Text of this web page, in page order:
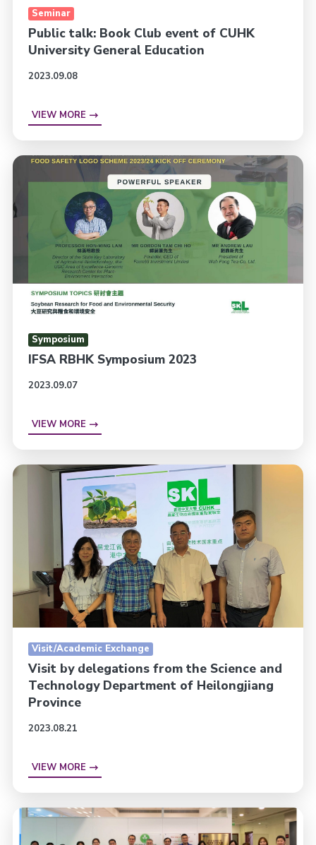
Seminar
Public talk: Book Club event of CUHK
University General Education
2023.09.08
VIEW MORE
Symposium
IFSA RBHK Symposium 2023
2023.09.07
VIEW MORE
Visit/Academic Exchange
Visit by delegations from the Science and
Technology Department of Heilongjiang
Province
2023.08.21
VIEW MORE